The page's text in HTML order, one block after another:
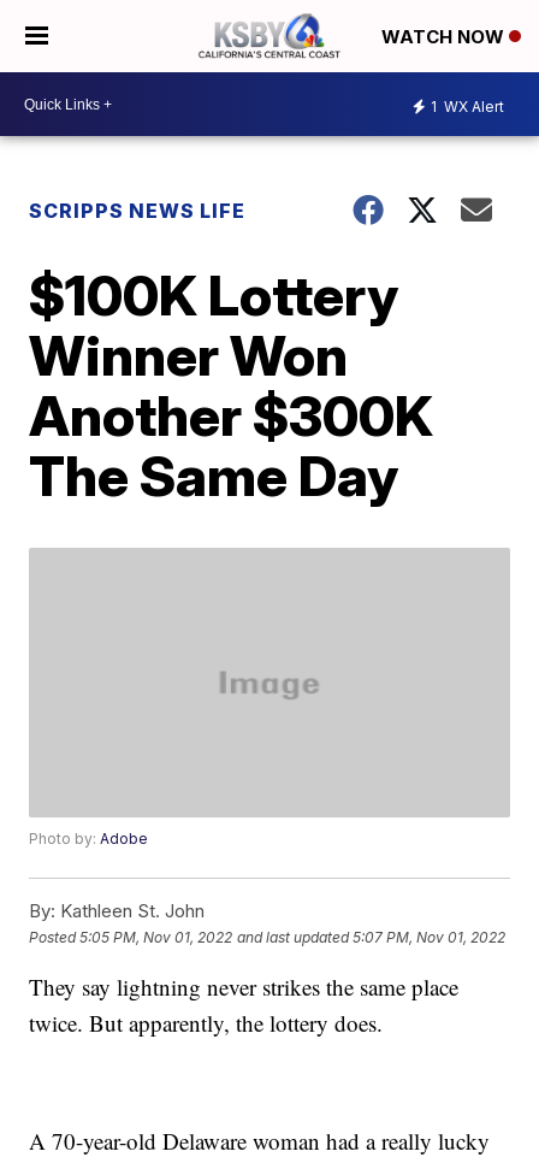
WATCH NOW
1 WX Alert
SCRIPPS NEWS LIFE
$100K Lottery
Winner Won
Another $300K
The Same Day
Photo by:Adobe
By: Kathleen St. John
Posted5:05 PM, Nov 01, 2022 and last updated 5:07 PM, Nov 01, 2022
They say lightning never strikes the same place
twice. But apparently, the lottery does.
A 70-year-old Delaware woman had a really lucky